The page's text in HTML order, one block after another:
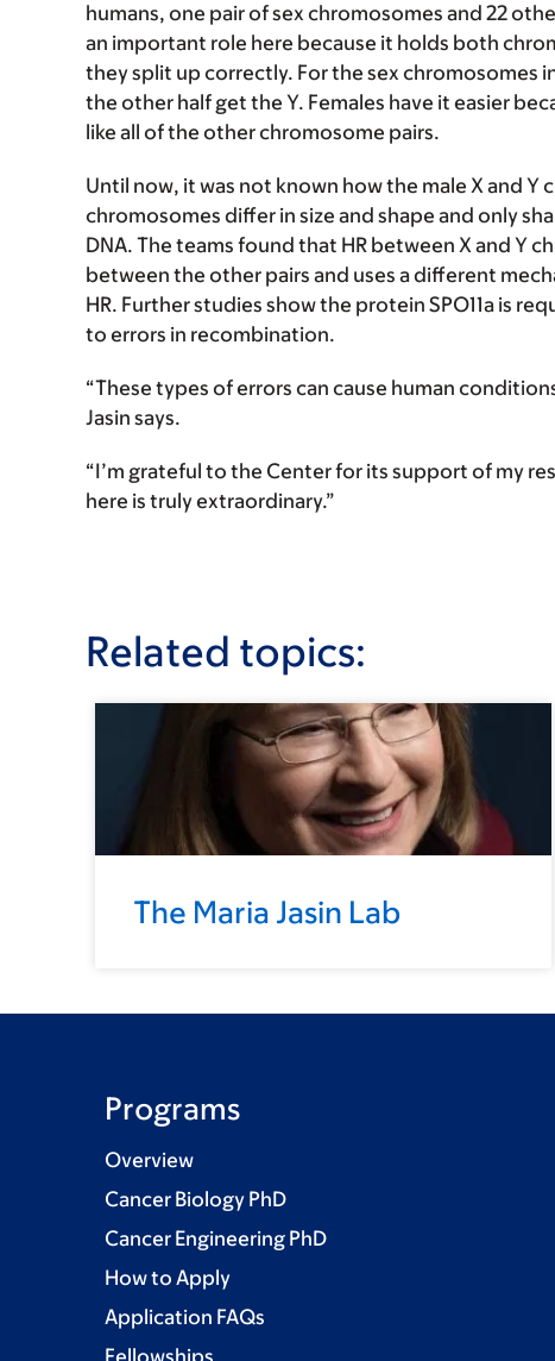
humans, one pair of sex chromosomes and 22
an important role here because it holds both
they split up correctly. For the sex chromosomes
the other half get the Y. Females have it easier
like all of the other chromosome pairs.
Until now, it was not known how the male X and Y
chromosomes differ in size and shape and only
DNA. The teams found that HR between X and Y
between the other pairs and uses a different
HR. Further studies show the protein SPO11a is
to errors in recombination.
“These types of errors can cause human
Jasin says.
“I’m grateful to the Center for its support of my
here is truly extraordinary.”
Related topics:
The Maria Jasin Lab
Programs
Overview
Cancer Biology PhD
Cancer Engineering PhD
How to Apply
Application FAQs